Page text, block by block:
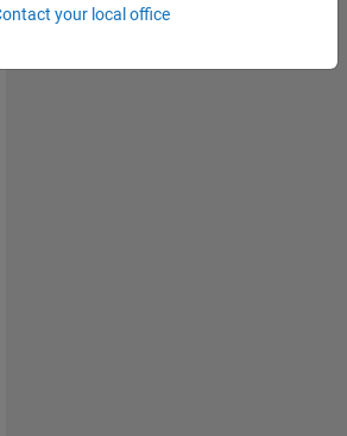
your local office